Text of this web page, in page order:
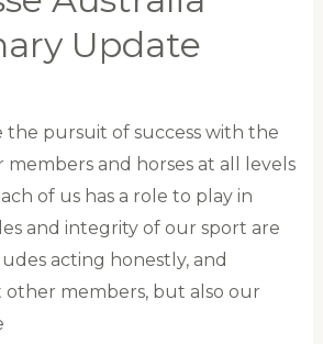
Update
the pursuit of success with the
and horses at all levels
of us has a role to play in
and integrity of our sport are
acting honestly, and
members, but also our